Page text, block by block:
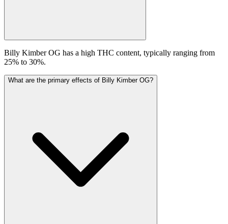
Billy Kimber OG has a high THC content, typically ranging from
25% to 30%.
What are the primary effects of Billy Kimber OG?